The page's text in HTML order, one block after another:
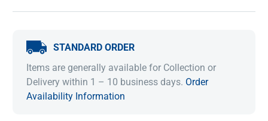
STANDARD ORDER
Items are generally available for Collection or
Delivery within 1 – 10 business days. Order
Availability Information